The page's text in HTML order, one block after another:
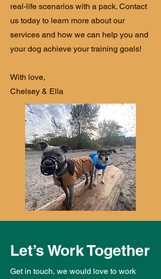
real-life scenarios with a pack. Contact
us today to learn more about our
services and how we can help you and
your dog achieve your training goals!
With love,
Chelsey & Ella
Let’s Work Together
Get in touch, we would love to work